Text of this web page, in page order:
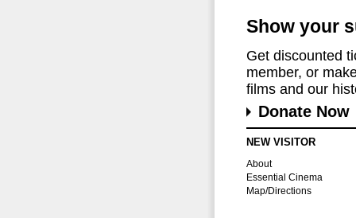
Show your
Get discounted
member, or
films and our
Donate Now
NEW VISITOR
About
Essential Cinema
Map/Directions